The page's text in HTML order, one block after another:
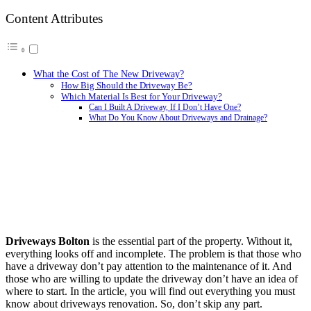
Content Attributes
What the Cost of The New Driveway?
How Big Should the Driveway Be?
Which Material Is Best for Your Driveway?
Can I Built A Driveway, If I Don’t Have One?
What Do You Know About Driveways and Drainage?
Driveways Bolton is the essential part of the property. Without it,
everything looks off and incomplete. The problem is that those who
have a driveway don’t pay attention to the maintenance of it. And
those who are willing to update the driveway don’t have an idea of
where to start. In the article, you will find out everything you must
know about driveways renovation. So, don’t skip any part.